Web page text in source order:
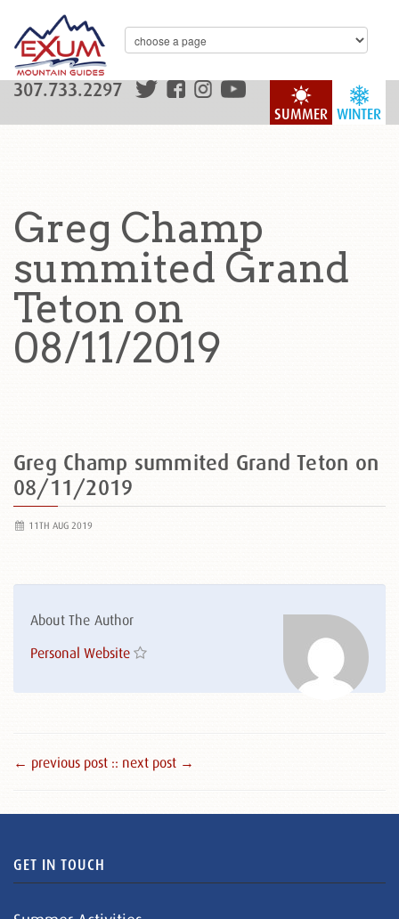
WINTER
SUMMER
307.733.2297
Greg Champ
summited Grand
Teton on
08/11/2019
Greg Champ summited Grand Teton on
08/11/2019
11TH AUG 2019
About The Author
Personal Website
← previous post :: next post →
GET IN TOUCH